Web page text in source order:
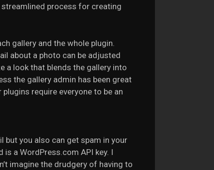
process for creating
gallery and the whole plugin.
about a photo can be adjusted
a look that blends the gallery into
the gallery admin has been great
require everyone to be an
but you also can get spam in your
a WordPress.com API key. I
imagine the drudgery of having to